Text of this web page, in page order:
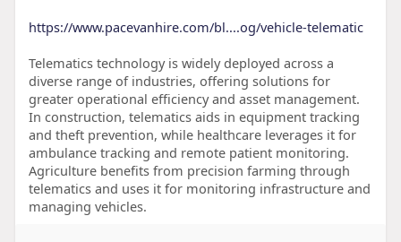
https://www.pacevanhire.com/bl....og/vehicle-telematic
Telematics technology is widely deployed across a
diverse range of industries, offering solutions for
greater operational efficiency and asset management.
In construction, telematics aids in equipment tracking
and theft prevention, while healthcare leverages it for
ambulance tracking and remote patient monitoring.
Agriculture benefits from precision farming through
telematics and uses it for monitoring infrastructure and
managing vehicles.